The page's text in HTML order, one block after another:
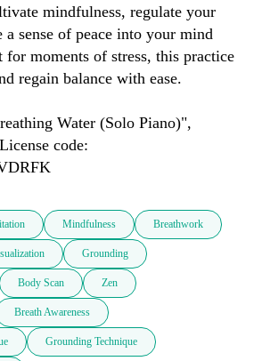
mindfulness, regulate your
a sense of peace into your mind
for moments of stress, this practice
regain balance with ease.
Water (Solo Piano)",
code:
Mindfulness Breathwork
Grounding
Body Scan Zen
Breath Awareness
Grounding Technique